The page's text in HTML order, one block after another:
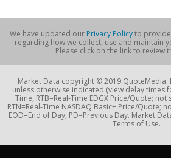
We have updated our Privacy Policyto provide
regarding how we collect, use and maintain
Please click on the link to review
Market Data copyright © 2019 QuoteMedia.
unless otherwise indicated (view delay times
Time, RTB=Real-Time EDGX Price/Quote;
RTN=Real-Time NASDAQ Basic+ Price/Quote;
EOD=End of Day, PD=Previous Day. Market
Terms of Use.